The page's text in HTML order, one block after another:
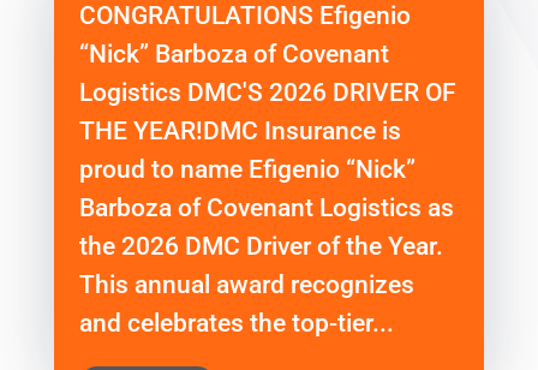
CONGRATULATIONS Efigenio
“Nick” Barboza of Covenant
Logistics DMC'S 2026 DRIVER OF
THE YEAR!DMC Insurance is
proud to name Efigenio “Nick”
Barboza of Covenant Logistics as
the 2026 DMC Driver of the Year.
This annual award recognizes
and celebrates the top-tier...